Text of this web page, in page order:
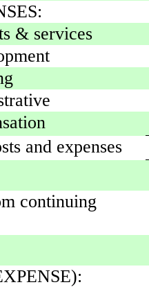
& services
and expenses
continuing